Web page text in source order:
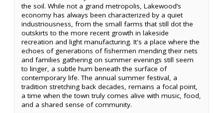
the soil. While not a grand metropolis, Lakewood’s
economy has always been characterized by a quiet
industriousness, from the small farms that still dot the
outskirts to the more recent growth in lakeside
recreation and light manufacturing. It's a place where the
echoes of generations of fishermen mending their nets
and families gathering on summer evenings still seem
to linger, a subtle hum beneath the surface of
contemporary life. The annual summer festival, a
tradition stretching back decades, remains a focal point,
a time when the town truly comes alive with music, food,
and a shared sense of community.